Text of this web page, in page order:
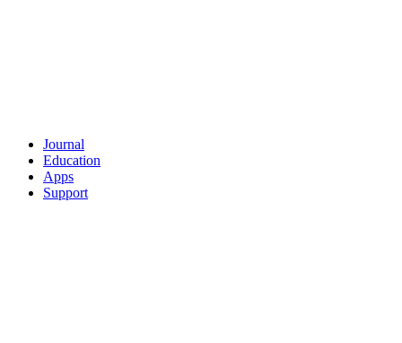
Journal
Education
Apps
Support